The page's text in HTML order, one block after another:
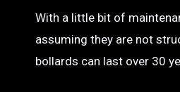
With a little bit of
assuming they are not
bollards can last over 30